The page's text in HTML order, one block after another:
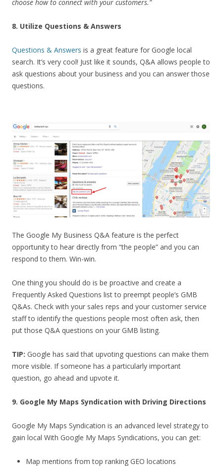
choose how to connect with your customers.”
8. Utilize Questions & Answers
Questions & Answers is a great feature for Google local
search. It’s very cool! Just like it sounds, Q&A allows people to
ask questions about your business and you can answer those
questions.
The Google My Business Q&A feature is the perfect
opportunity to hear directly from “the people” and you can
respond to them. Win-win.
One thing you should do is be proactive and create a
Frequently Asked Questions list to preempt people’s GMB
Q&As. Check with your sales reps and your customer service
staff to identify the questions people most often ask, then
put those Q&A questions on your GMB listing.
TIP: Google has said that upvoting questions can make them
more visible. If someone has a particularly important
question, go ahead and upvote it.
9. Google My Maps Syndication with Driving Directions
Google My Maps Syndication is an advanced level strategy to
gain local With Google My Maps Syndications, you can get:
Map mentions from top ranking GEO locations